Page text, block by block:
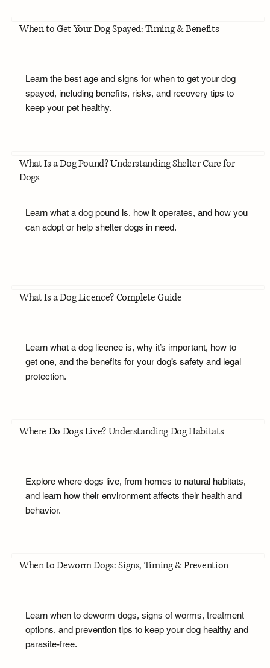
When to Get Your Dog Spayed: Timing & Benefits
Learn the best age and signs for when to get your dog
spayed, including benefits, risks, and recovery tips to
keep your pet healthy.
What Is a Dog Pound? Understanding Shelter Care for
Dogs
Learn what a dog pound is, how it operates, and how you
can adopt or help shelter dogs in need.
What Is a Dog Licence? Complete Guide
Learn what a dog licence is, why it’s important, how to
get one, and the benefits for your dog’s safety and legal
protection.
Where Do Dogs Live? Understanding Dog Habitats
Explore where dogs live, from homes to natural habitats,
and learn how their environment affects their health and
behavior.
When to Deworm Dogs: Signs, Timing & Prevention
Learn when to deworm dogs, signs of worms, treatment
options, and prevention tips to keep your dog healthy and
parasite-free.